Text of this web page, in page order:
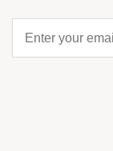
your
email